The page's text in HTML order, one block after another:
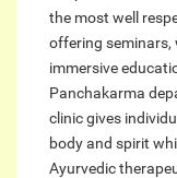
the most well
offering seminars,
immersive
Panchakarma
clinic gives
body and spirit
Ayurvedic